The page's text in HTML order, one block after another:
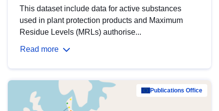
This dataset include data for active substances
used in plant protection products and Maximum
Residue Levels (MRLs) authorise...
Read more
Publications Office